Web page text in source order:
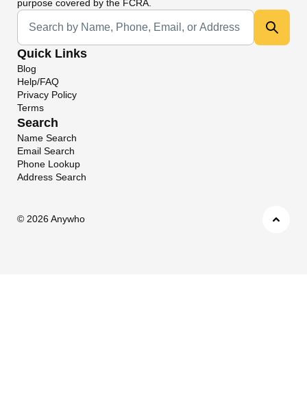
purpose covered by the FCRA.
Universal Search
Quick Links
Blog
Help/FAQ
Privacy Policy
Terms
Search
Name Search
Email Search
Phone Lookup
Address Search
© 2026 Anywho